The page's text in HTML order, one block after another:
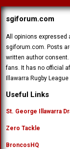
sgiforum.com
All opinions expressed
sgiforum.com. Posts
written author
fans. It has no official
Illawarra Rugby League
Useful Links
St. George Illawarra
Zero Tackle
BroncosHQ